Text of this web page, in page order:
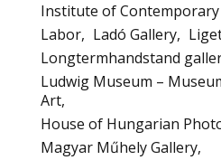
Institute of
Labor
Ladó Gallery
Longtermhandstand
Ludwig Museum –
Art
House of Hungarian
Magyar Műhely Gallery